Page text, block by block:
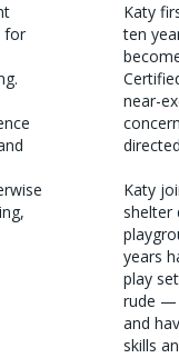
for
Katy
ten
near-
Katy
shelter
years
play
rude —
and
skills